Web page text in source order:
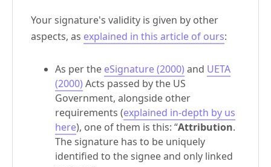
Your signature's validity is given by other
aspects, as explained in this article of ours:
As per the eSignature (2000) and UETA
(2000) Acts passed by the US
Government, alongside other
requirements (explained in-depth by us
here), one of them is this: “Attribution.
The signature has to be uniquely
identified to the signee and only linked